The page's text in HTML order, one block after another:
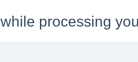
processing